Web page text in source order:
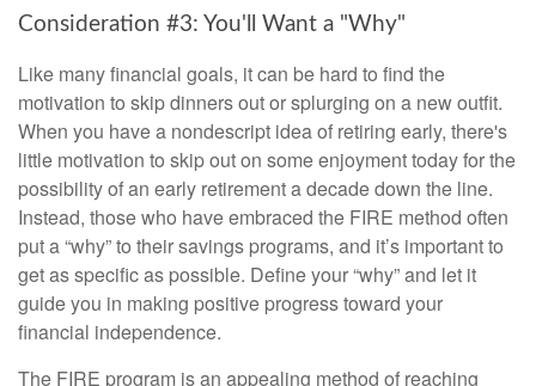
Consideration #3: You'll Want a "Why"
Like many financial goals, it can be hard to find the
motivation to skip dinners out or splurging on a new outfit.
When you have a nondescript idea of retiring early, there's
little motivation to skip out on some enjoyment today for the
possibility of an early retirement a decade down the line.
Instead, those who have embraced the FIRE method often
put a “why” to their savings programs, and it’s important to
get as specific as possible. Define your “why” and let it
guide you in making positive progress toward your
financial independence.
The FIRE program is an appealing method of reaching